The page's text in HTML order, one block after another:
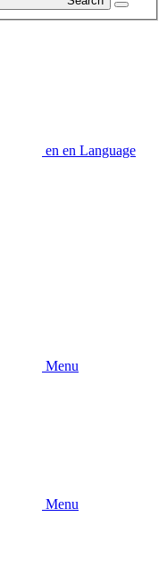
en en Language
Menu
Menu